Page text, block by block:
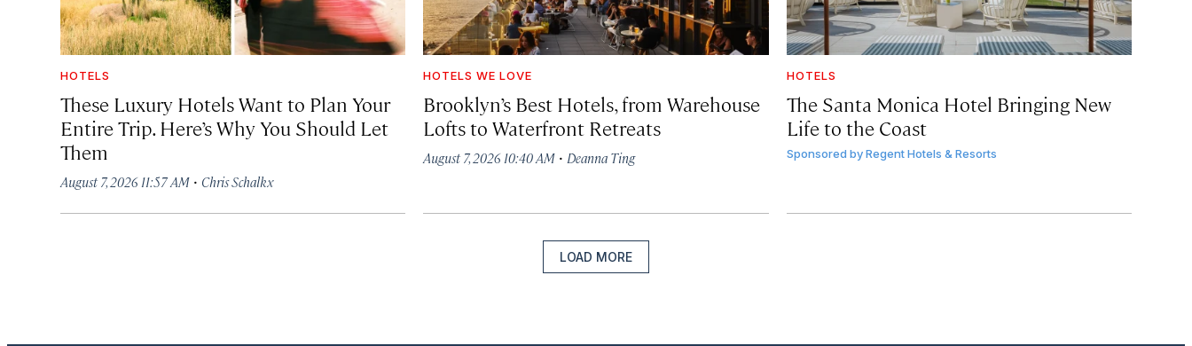
HOTELS
These Luxury Hotels Want to Plan Your
Entire Trip. Here’s Why You Should Let
Them
August 7, 2026 11:57 AM · Chris Schalkx
HOTELS WE LOVE
Brooklyn’s Best Hotels, from Warehouse
Lofts to Waterfront Retreats
August 7, 2026 10:40 AM · Deanna Ting
HOTELS
The Santa Monica Hotel Bringing New
Life to the Coast
Sponsored by Regent Hotels & Resorts
LOAD MORE